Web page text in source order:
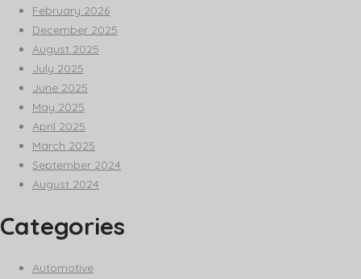
February 2026
December 2025
August 2025
July 2025
June 2025
May 2025
April 2025
March 2025
September 2024
August 2024
Categories
Automotive